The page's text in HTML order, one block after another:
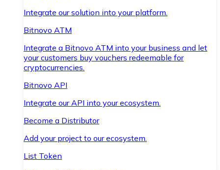
Integrate our solution into your platform.
Bitnovo ATM
Integrate a Bitnovo ATM into your business and let
your customers buy vouchers redeemable for
cryptocurrencies.
Bitnovo API
Integrate our API into your ecosystem.
Become a Distributor
Add your project to our ecosystem.
List Token